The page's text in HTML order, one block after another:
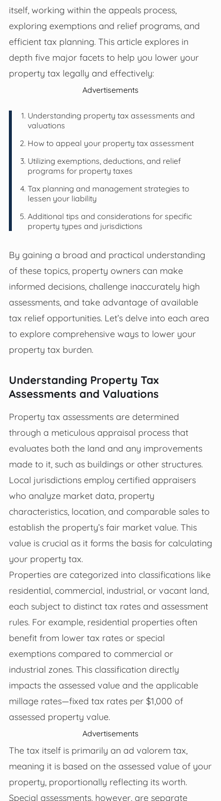
itself, working within the appeals process,
exploring exemptions and relief programs, and
efficient tax planning. This article explores in
depth five major facets to help you lower your
property tax legally and effectively:
Advertisements
Understanding property tax assessments and
valuations
How to appeal your property tax assessment
Utilizing exemptions, deductions, and relief
programs for property taxes
Tax planning and management strategies to
lessen your liability
Additional tips and considerations for specific
property types and jurisdictions
By gaining a broad and practical understanding
of these topics, property owners can make
informed decisions, challenge inaccurately high
assessments, and take advantage of available
tax relief opportunities. Let’s delve into each area
to explore comprehensive ways to lower your
property tax burden.
Understanding Property Tax
Assessments and Valuations
Property tax assessments are determined
through a meticulous appraisal process that
evaluates both the land and any improvements
made to it, such as buildings or other structures.
Local jurisdictions employ certified appraisers
who analyze market data, property
characteristics, location, and comparable sales to
establish the property’s fair market value. This
value is crucial as it forms the basis for calculating
your property tax.
Properties are categorized into classifications like
residential, commercial, industrial, or vacant land,
each subject to distinct tax rates and assessment
rules. For example, residential properties often
benefit from lower tax rates or special
exemptions compared to commercial or
industrial zones. This classification directly
impacts the assessed value and the applicable
millage rates—fixed tax rates per $1,000 of
assessed property value.
Advertisements
The tax itself is primarily an ad valorem tax,
meaning it is based on the assessed value of your
property, proportionally reflecting its worth.
Special assessments, however, are separate